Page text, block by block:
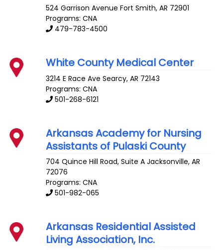
524 Garrison Avenue Fort Smith,AR 72901
Programs: CNA
479-783-4500
White County Medical Center
3214 E Race Ave Searcy,AR 72143
Programs: CNA
501-268-6121
Arkansas Academy for Nursing
Assistants of Pulaski County
704 Quince Hill Road, Suite A Jacksonville,AR
72076
Programs: CNA
501-982-065
Arkansas Residential Assisted
Living Association, Inc.